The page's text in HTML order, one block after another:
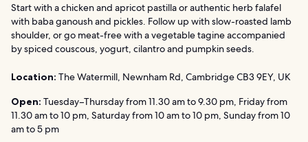
Start with a chicken and apricot pastilla or authentic herb falafel
with baba ganoush and pickles. Follow up with slow-roasted lamb
shoulder, or go meat-free with a vegetable tagine accompanied
by spiced couscous, yogurt, cilantro and pumpkin seeds.
Location: The Watermill, Newnham Rd, Cambridge CB3 9EY, UK
Open: Tuesday–Thursday from 11.30 am to 9.30 pm, Friday from
11.30 am to 10 pm, Saturday from 10 am to 10 pm, Sunday from 10
am to 5 pm